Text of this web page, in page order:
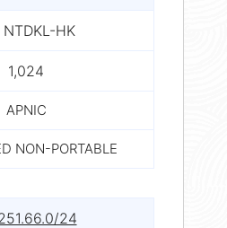
NTDKL-HK
1,024
APNIC
NON-PORTABLE
24